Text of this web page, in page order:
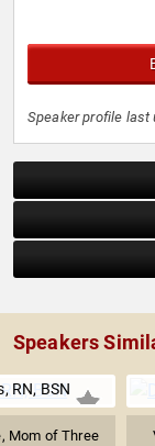
Speaker profile last
Speakers
RN, BSN
Mom of Three